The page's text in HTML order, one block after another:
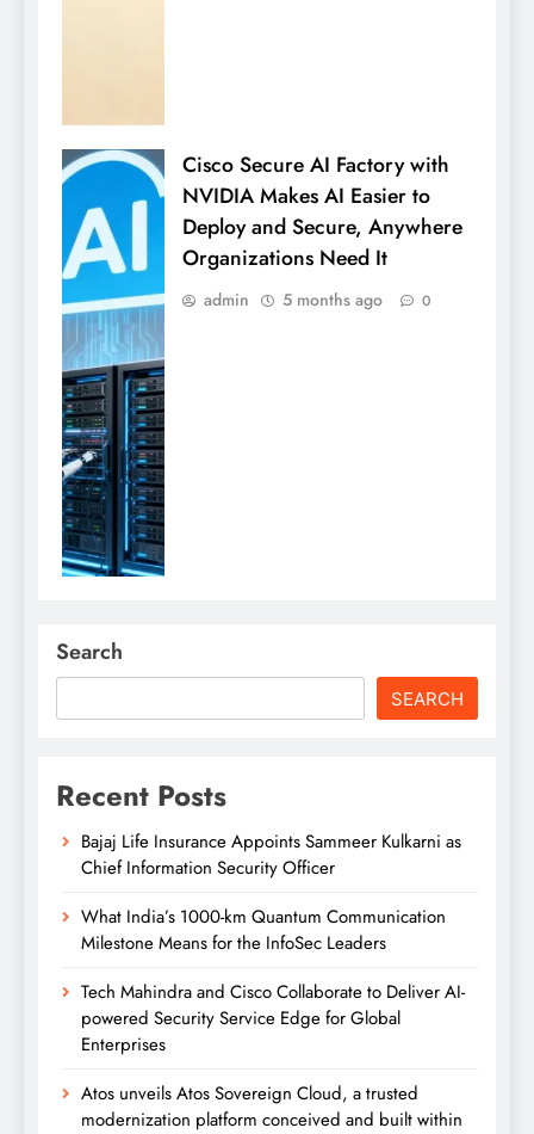
Cisco Secure AI Factory with
NVIDIA Makes AI Easier to
Deploy and Secure, Anywhere
Organizations Need It
admin 5 months ago 0
Search
SEARCH
Recent Posts
Bajaj Life Insurance Appoints Sammeer Kulkarni as
Chief Information Security Officer
What India’s 1000-km Quantum Communication
Milestone Means for the InfoSec Leaders
Tech Mahindra and Cisco Collaborate to Deliver AI-
powered Security Service Edge for Global
Enterprises
Atos unveils Atos Sovereign Cloud, a trusted
modernization platform conceived and built within